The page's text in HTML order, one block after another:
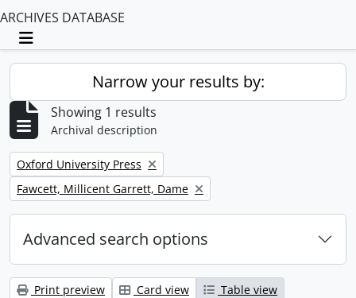
ARCHIVES DATABASE
Toggle navigation
Narrow your results by:
Showing 1 results
Archival description
Remove filter:
Oxford University Press
Remove filter:
Fawcett, Millicent Garrett, Dame
Advanced search options
Print preview Card view
Table view